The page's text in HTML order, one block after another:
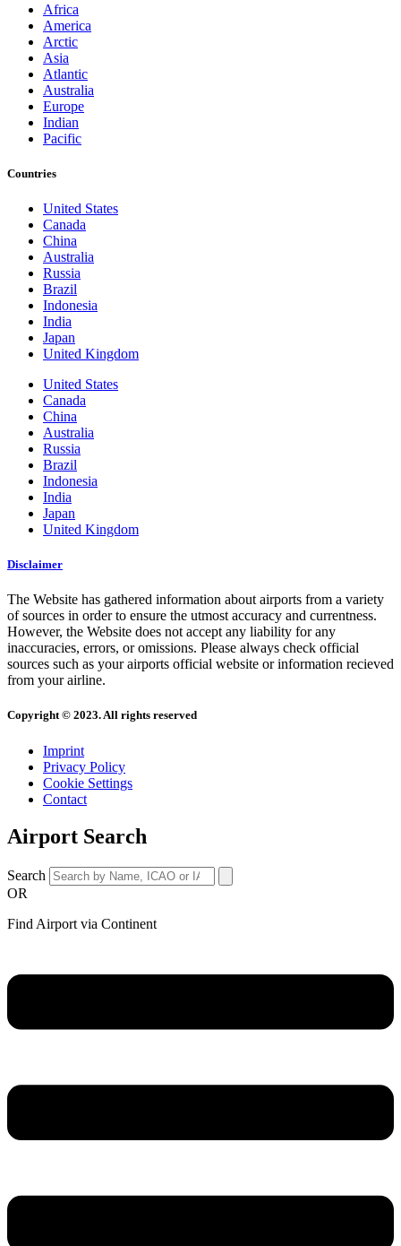
Africa
America
Arctic
Asia
Atlantic
Australia
Europe
Indian
Pacific
Countries
United States
Canada
China
Australia
Russia
Brazil
Indonesia
India
Japan
United Kingdom
United States
Canada
China
Australia
Russia
Brazil
Indonesia
India
Japan
United Kingdom
Disclaimer
The Website has gathered information about airports from a variety
of sources in order to ensure the utmost accuracy and currentness.
However, the Website does not accept any liability for any
inaccuracies, errors, or omissions. Please always check official
sources such as your airports official website or information recieved
from your airline.
Copyright © 2023. All rights reserved
Imprint
Privacy Policy
Cookie Settings
Contact
Airport Search
Search
OR
Find Airport via Continent